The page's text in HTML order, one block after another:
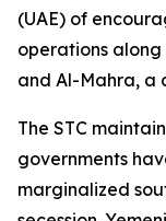
(UAE) of
operations
and Al-Mahra, a
The STC
governments
marginalized